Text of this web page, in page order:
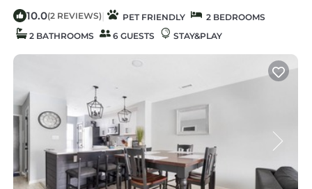
10.0(2 REVIEWS) | PET FRIENDLY
2 BEDROOMS
2 BATHROOMS
6 GUESTS STAY&PLAY